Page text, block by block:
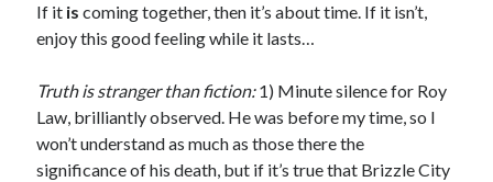
If it is coming together, then it’s about time. If it isn’t,
enjoy this good feeling while it lasts…
Truth is stranger than fiction:1) Minute silence for Roy
Law, brilliantly observed. He was before my time, so I
won’t understand as much as those there the
significance of his death, but if it’s true that Brizzle City